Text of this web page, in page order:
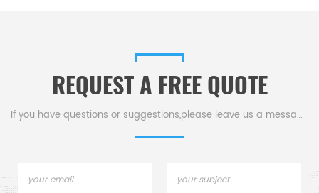
REQUEST A FREE QUOTE
If you have questions or suggestions,please leave us a message,